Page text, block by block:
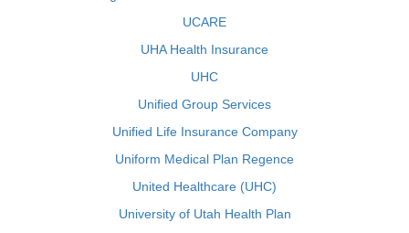
UCARE
UHA Health Insurance
UHC
Unified Group Services
Unified Life Insurance Company
Uniform Medical Plan Regence
United Healthcare (UHC)
University of Utah Health Plan